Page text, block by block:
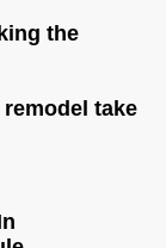
the
take